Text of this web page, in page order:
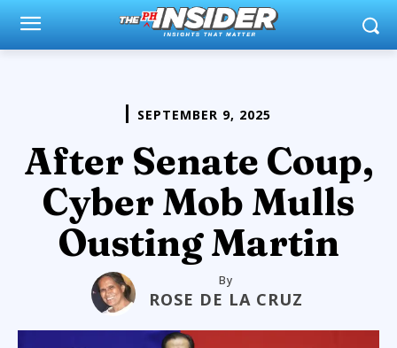
SEPTEMBER 9, 2025
After Senate Coup,
Cyber Mob Mulls
Ousting Martin
By
ROSE DE LA CRUZ